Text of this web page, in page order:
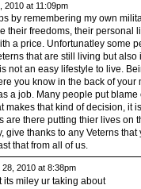
at 11:09pm
by remembering my own
their freedoms, their personal
a price. Unfortunatley some
that are still living but
not an easy lifestyle to live.
you know in the back of your
a job. Many people put
makes that kind of decision, it
are there putting thier lives on
give thanks to any Veterns
that from all of us.
2010 at 8:38pm
its miley ur taking about